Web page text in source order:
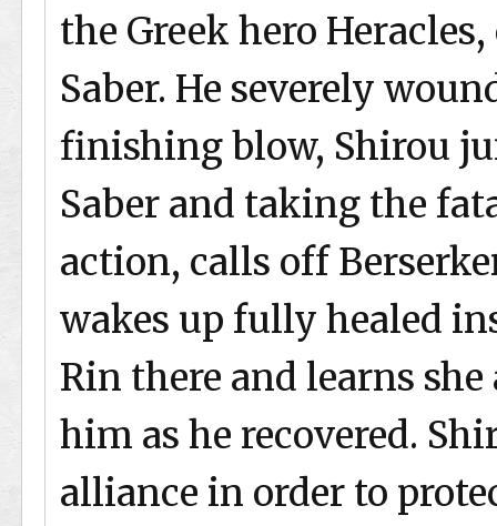
the Greek hero
Saber. He severely
finishing blow, Shirou
Saber and taking the
action, calls off
wakes up fully healed
Rin there and learns
him as he recovered.
alliance in order to